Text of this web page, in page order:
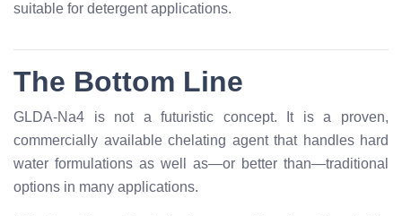
suitable for detergent applications.
The Bottom Line
GLDA-Na4 is not a futuristic concept. It is a proven,
commercially available chelating agent that handles hard
water formulations as well as—or better than—traditional
options in many applications.